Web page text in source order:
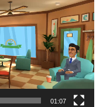
01:07